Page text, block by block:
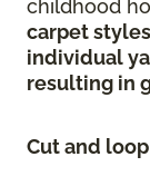
childhood
carpet
individual
resulting in
Cut and